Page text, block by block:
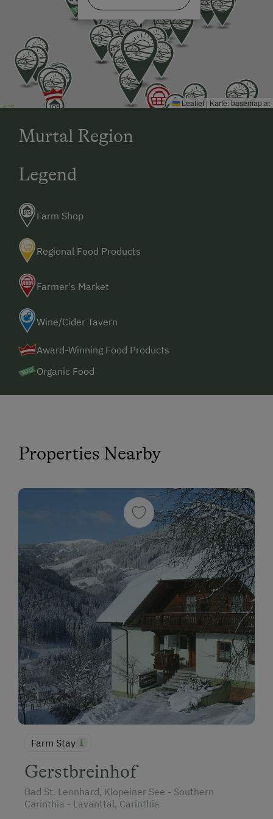
Leaflet | Karte:basemap.at
Murtal Region
Legend
Farm Shop
Regional Food Products
Farmer's Market
Wine/Cider Tavern
Award-Winning Food Products
Organic Food
Properties Nearby
Farm Stay
Gerstbreinhof
Bad St. Leonhard, Klopeiner See - Southern
Carinthia - Lavanttal, Carinthia